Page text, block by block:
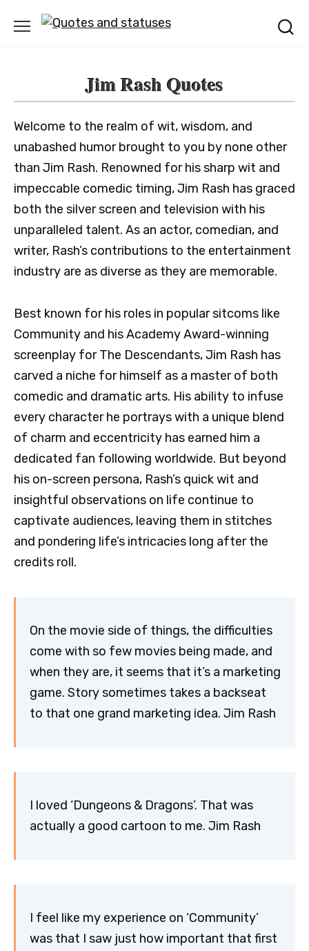
Jim Rash Quotes
Welcome to the realm of wit, wisdom, and
unabashed humor brought to you by none other
than Jim Rash. Renowned for his sharp wit and
impeccable comedic timing, Jim Rash has graced
both the silver screen and television with his
unparalleled talent. As an actor, comedian, and
writer, Rash’s contributions to the entertainment
industry are as diverse as they are memorable.
Best known for his roles in popular sitcoms like
Community and his Academy Award-winning
screenplay for The Descendants, Jim Rash has
carved a niche for himself as a master of both
comedic and dramatic arts. His ability to infuse
every character he portrays with a unique blend
of charm and eccentricity has earned him a
dedicated fan following worldwide. But beyond
his on-screen persona, Rash’s quick wit and
insightful observations on life continue to
captivate audiences, leaving them in stitches
and pondering life’s intricacies long after the
credits roll.
On the movie side of things, the difficulties
come with so few movies being made, and
when they are, it seems that it’s a marketing
game. Story sometimes takes a backseat
to that one grand marketing idea. Jim Rash
I loved ‘Dungeons & Dragons’. That was
actually a good cartoon to me. Jim Rash
I feel like my experience on ‘Community’
was that I saw just how important that first